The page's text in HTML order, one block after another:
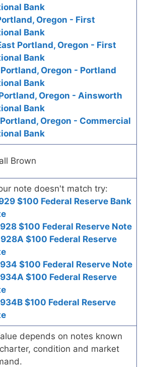
Bank
Oregon - First
Bank
Portland, Oregon - First
Bank
Portland, Oregon - Portland
Bank
Oregon - Ainsworth
Bank
Portland, Oregon - Commercial
Bank
Brown
note doesn't match try:
$100 Federal Reserve Bank
$100 Federal Reserve Note
$100 Federal Reserve
$100 Federal Reserve Note
$100 Federal Reserve
$100 Federal Reserve
depends on notes known
condition and market